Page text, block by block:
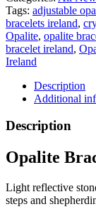
Tags: adjustable
bracelets ireland,
Opalite, opalite
bracelet ireland,
Ireland
Description
Additional
Description
Opalite
Light reflective
steps and